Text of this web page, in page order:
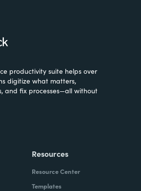
productivity suite helps over
digitize what matters,
and fix processes—all without
Resources
Resource Center
Templates